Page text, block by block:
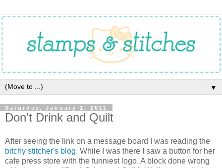
▼
Saturday, January 1, 2011
Don't Drink and Quilt
After seeing the link on a message board I was reading the
bitchy stitcher's blog. While I was there I saw a button for her
cafe press store with the funniest logo. A block done wrong